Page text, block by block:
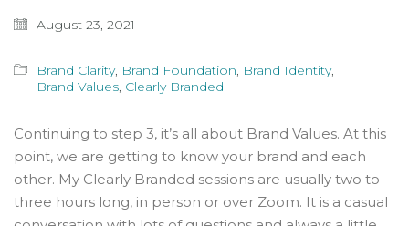
August 23, 2021
Brand Clarity, Brand Foundation, Brand Identity,
Brand Values, Clearly Branded
Continuing to step 3, it’s all about Brand Values. At this
point, we are getting to know your brand and each
other. My Clearly Branded sessions are usually two to
three hours long, in person or over Zoom. It is a casual